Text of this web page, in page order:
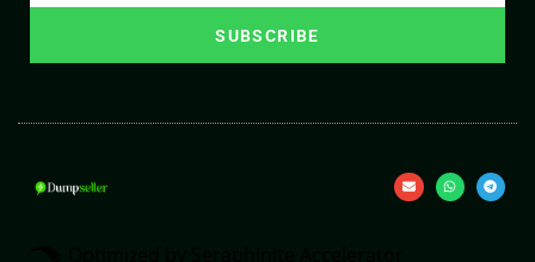
SUBSCRIBE